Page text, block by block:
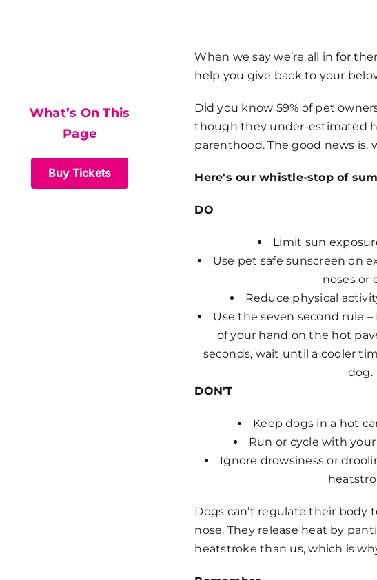
What’s On This
Page
Buy Tickets
When we say we’re all in for
help you give back to your
Did you know 59% of pet
though they under-estimated
parenthood. The good news is,
Here's our whistle-stop of
DO
Limit sun
Use pet safe sunscreen on
noses or
Reduce physical
Use the seven second rule
of your hand on the hot
seconds, wait until a cooler
dog.
DON'T
Keep dogs in a hot
Run or cycle with
Ignore drowsiness or
Dogs can’t regulate their body
nose. They release heat by
heatstroke than us, which is